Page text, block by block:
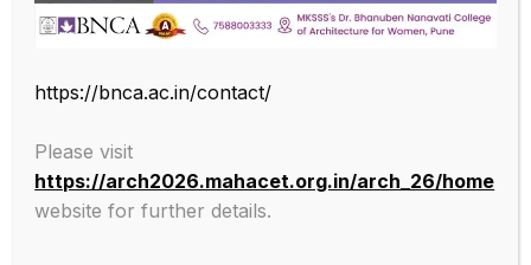
legacy of MKSSS towards empowering women through
the challenging field of Architecture, and its facets.
https://bnca.ac.in/contact/
Please visit
https://arch2026.mahacet.org.in/arch_26/home
website for further details.